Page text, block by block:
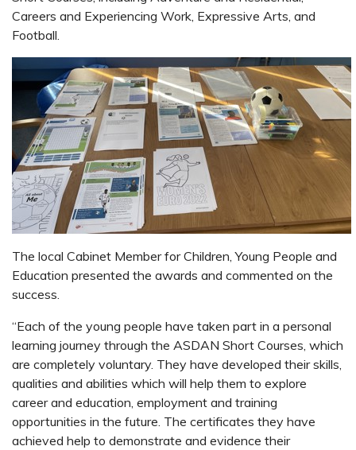
Careers and Experiencing Work, Expressive Arts, and
Football.
The local Cabinet Member for Children, Young People and
Education presented the awards and commented on the
success.
“Each of the young people have taken part in a personal
learning journey through the ASDAN Short Courses, which
are completely voluntary. They have developed their skills,
qualities and abilities which will help them to explore
career and education, employment and training
opportunities in the future. The certificates they have
achieved help to demonstrate and evidence their